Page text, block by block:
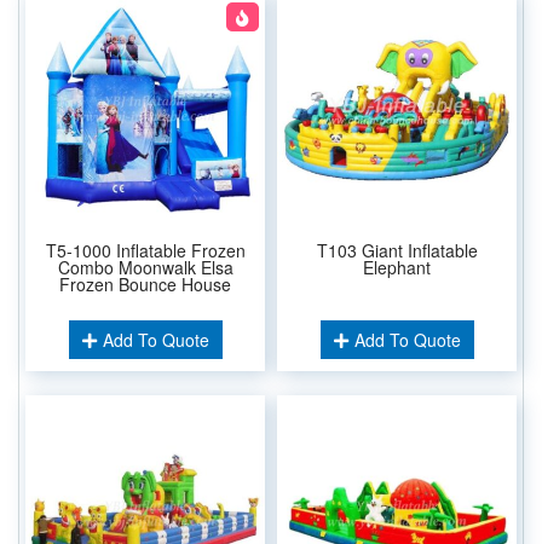
T5-1000 Inflatable Frozen
Combo Moonwalk Elsa
Frozen Bounce House
Add To Quote
T103 Giant Inflatable
Elephant
Add To Quote